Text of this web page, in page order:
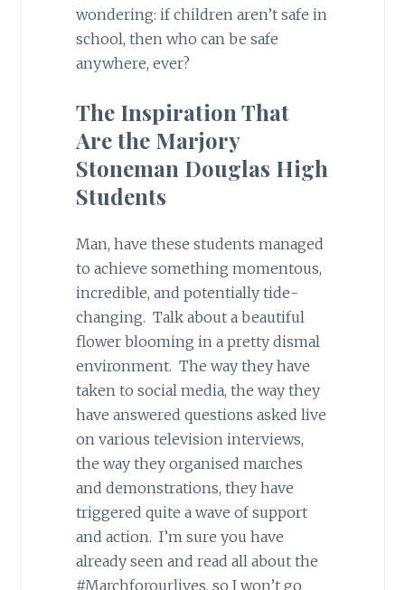
wondering: if children aren’t safe in
school, then who can be safe
anywhere, ever?
The Inspiration That
Are the Marjory
Stoneman Douglas High
Students
Man, have these students managed
to achieve something momentous,
incredible, and potentially tide-
changing. Talk about a beautiful
flower blooming in a pretty dismal
environment. The way they have
taken to social media, the way they
have answered questions asked live
on various television interviews,
the way they organised marches
and demonstrations, they have
triggered quite a wave of support
and action. I’m sure you have
already seen and read all about the
#Marchforourlives, so I won’t go